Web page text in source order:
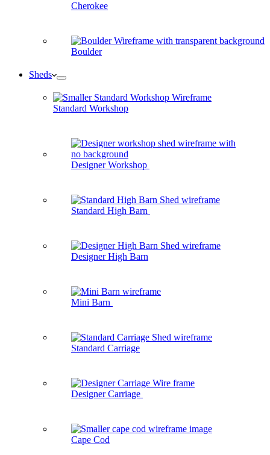
Cherokee
Boulder
Sheds
Standard Workshop
Designer Workshop
Standard High Barn
Designer High Barn
Mini Barn
Standard Carriage
Designer Carriage
Cape Cod